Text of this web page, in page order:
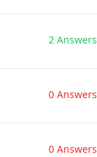
2 Answers
0 Answers
0 Answers